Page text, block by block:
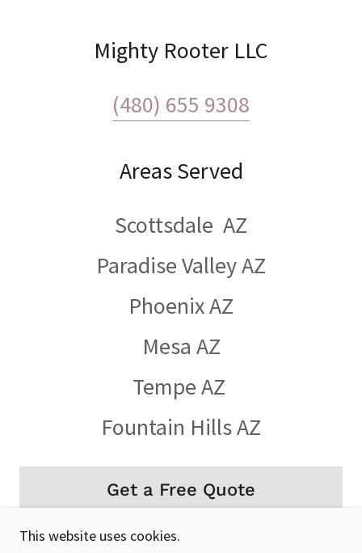
Mighty Rooter LLC
(480) 655 9308
Areas Served
Scottsdale AZ
Paradise Valley AZ
Phoenix AZ
Mesa AZ
Tempe AZ
Fountain Hills AZ
Get a Free Quote
This website uses cookies.